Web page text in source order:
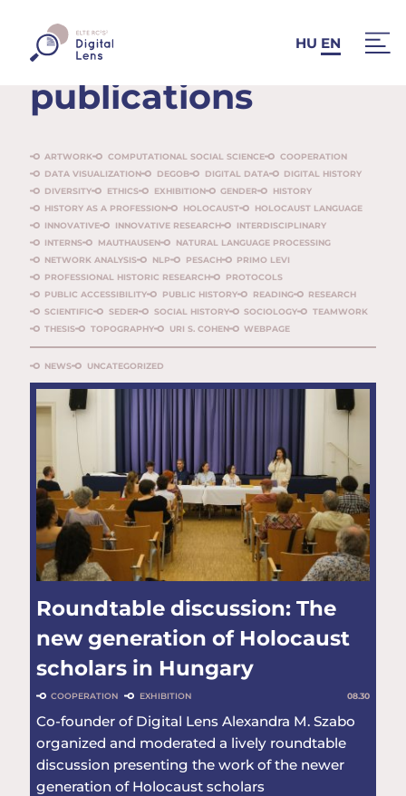
HU EN
News and
publications
ARTWORK COMPUTATIONAL SOCIAL SCIENCE
COOPERATION
DATA VISUALIZATION
DEGOB DIGITAL DATA
DIGITAL HISTORY
DIVERSITY
ETHICS EXHIBITION GENDER
HISTORY
HISTORY AS A PROFESSION
HOLOCAUST
HOLOCAUST LANGUAGE
INNOVATIVE
INNOVATIVE RESEARCH
INTERDISCIPLINARY
INTERNS
MAUTHAUSEN
NATURAL LANGUAGE PROCESSING
NETWORK ANALYSIS
NLP PESACH
PRIMO LEVI
PROFESSIONAL HISTORIC RESEARCH
PROTOCOLS
PUBLIC ACCESSIBILITY
PUBLIC HISTORY READING
RESEARCH
SCIENTIFIC
SEDER SOCIAL HISTORY SOCIOLOGY
TEAMWORK
THESIS
TOPOGRAPHY URI S. COHEN WEBPAGE
NEWS UNCATEGORIZED
Roundtable discussion: The
new generation of Holocaust
scholars in Hungary
COOPERATION EXHIBITION 08.30
Co-founder of Digital Lens Alexandra M. Szabo
organized and moderated a lively roundtable
discussion presenting the work of the newer
generation of Holocaust scholars